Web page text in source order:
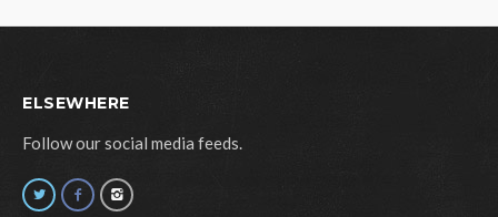
ELSEWHERE
Follow our social media feeds.